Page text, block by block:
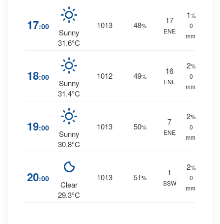
17:00
Sunny
31.6°C
1013 48%
17
ENE
1%
0
mm.
18:00
Sunny
31.4°C
1012 49%
16
ENE
2%
0
mm.
19:00
Sunny
30.8°C
1013 50%
7
ENE
2%
0
mm.
20:00
Clear
29.3°C
1013 51%
1
SSW
2%
0
mm.